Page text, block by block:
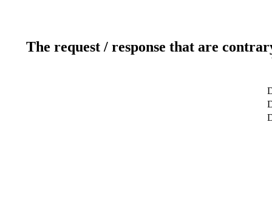
The request / response that are